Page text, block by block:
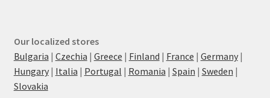
Our localized stores
Bulgaria | Czechia | Greece | Finland | France | Germany|
Hungary| Italia | Portugal | Romania | Spain | Sweden |
Slovakia